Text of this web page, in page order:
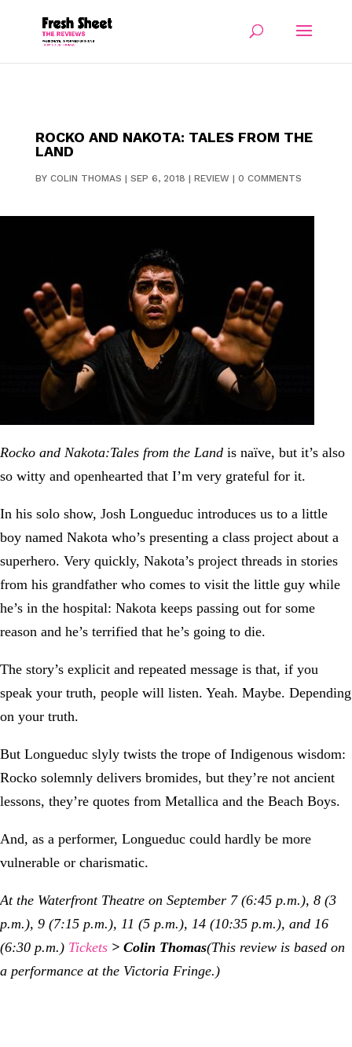
ROCKO AND NAKOTA: TALES FROM THE
LAND
BY COLIN THOMAS | SEP 6, 2018 | REVIEW| 0 COMMENTS
Rocko and Nakota:Tales from the Land is naïve, but it’s also
so witty and openhearted that I’m very grateful for it.
In his solo show, Josh Longueduc introduces us to a little
boy named Nakota who’s presenting a class project about a
superhero. Very quickly, Nakota’s project threads in stories
from his grandfather who comes to visit the little guy while
he’s in the hospital: Nakota keeps passing out for some
reason and he’s terrified that he’s going to die.
The story’s explicit and repeated message is that, if you
speak your truth, people will listen. Yeah. Maybe. Depending
on your truth.
But Longueduc slyly twists the trope of Indigenous wisdom:
Rocko solemnly delivers bromides, but they’re not ancient
lessons, they’re quotes from Metallica and the Beach Boys.
And, as a performer, Longueduc could hardly be more
vulnerable or charismatic.
At the Waterfront Theatre on September 7 (6:45 p.m.), 8 (3
p.m.), 9 (7:15 p.m.), 11 (5 p.m.), 14 (10:35 p.m.), and 16
(6:30 p.m.) Tickets > Colin Thomas(This review is based on
a performance at the Victoria Fringe.)